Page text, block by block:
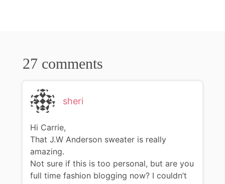
27 comments
sheri
Hi Carrie,
That J.W Anderson sweater is really
amazing.
Not sure if this is too personal, but are you
full time fashion blogging now? I couldn’t